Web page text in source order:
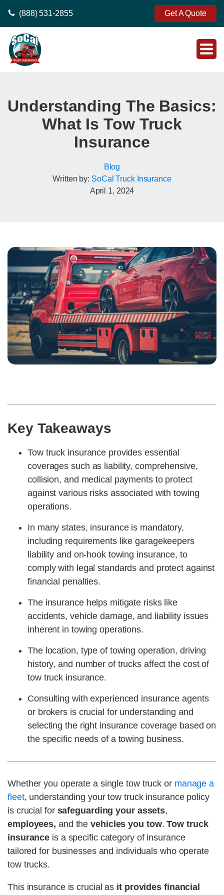
(888) 531-2855 Get A Quote
Understanding The Basics:
What Is Tow Truck
Insurance
Blog
Written by: SoCal Truck Insurance
April 1, 2024
Key Takeaways
Tow truck insurance provides essential
coverages such as liability, comprehensive,
collision, and medical payments to protect
against various risks associated with towing
operations.
In many states, insurance is mandatory,
including requirements like garagekeepers
liability and on-hook towing insurance, to
comply with legal standards and protect against
financial penalties.
The insurance helps mitigate risks like
accidents, vehicle damage, and liability issues
inherent in towing operations.
The location, type of towing operation, driving
history, and number of trucks affect the cost of
tow truck insurance.
Consulting with experienced insurance agents
or brokers is crucial for understanding and
selecting the right insurance coverage based on
the specific needs of a towing business.
Whether you operate a single tow truck or manage a
fleet, understanding your tow truck insurance policy
is crucial for safeguarding your assets,
employees, and the vehicles you tow.Tow truck
insurance is a specific category of insurance
tailored for businesses and individuals who operate
tow trucks.
This insurance is crucial as it provides financial